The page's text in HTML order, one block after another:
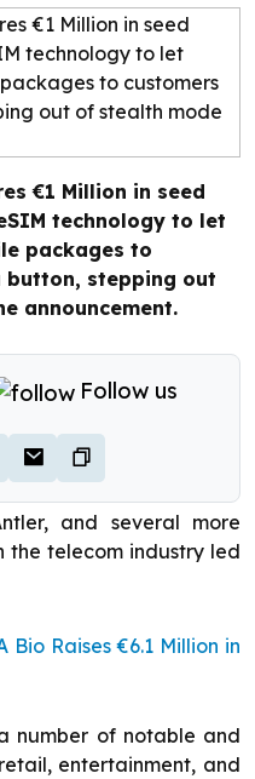
€1 Million in seed
technology to let
packages to
button, stepping out
announcement.
Follow us
and several more
the telecom industry led
Bio Raises €6.1 Million in
number of notable and
entertainment, and